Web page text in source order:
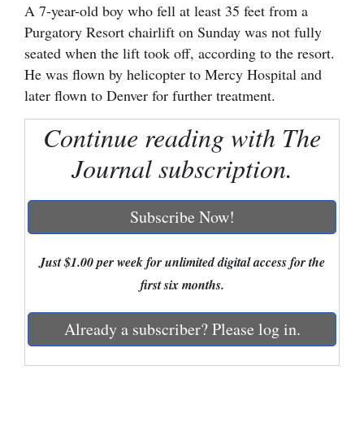
Colorado
Regional
New
Nation
Education
Business
Obituaries
A 7-year-old boy who fell at least 35 feet from a
Purgatory Resort chairlift on Sunday was not fully
seated when the lift took off, according to the resort.
He was flown by helicopter to Mercy Hospital and
later flown to Denver for further treatment.
Continue reading with The
Journal subscription.
Subscribe Now!
Just $1.00 per week for unlimited digital access for the
first six months.
Already a subscriber? Please log in.